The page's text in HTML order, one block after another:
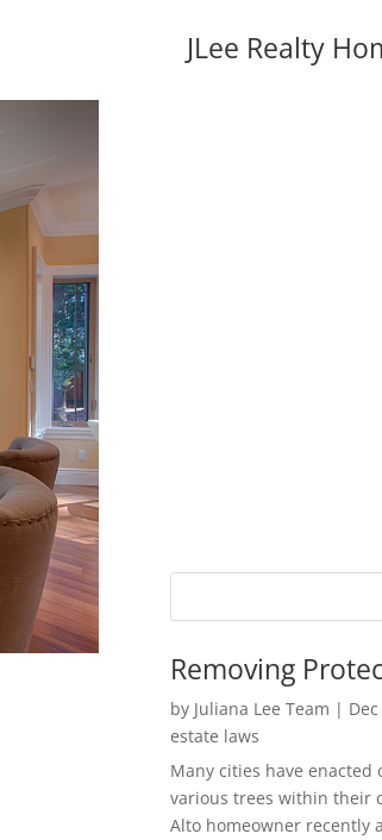
JLee Realty
Removing
by Juliana Lee Team |
estate laws
Many cities have
various trees within their
Alto homeowner recently